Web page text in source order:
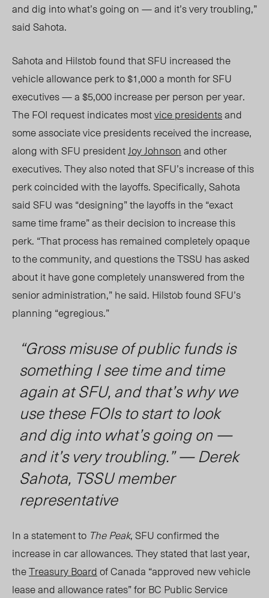
and dig into what’s going on — and it’s very troubling,”
said Sahota.
Sahota and Hilstob found that SFU increased the
vehicle allowance perk to $1,000 a month for SFU
executives — a $5,000 increase per person per year.
The FOI request indicates mostvice presidentsand
some associate vice presidents received the increase,
along with SFU presidentJoy Johnsonand other
executives. They also noted that SFU’s increase of this
perk coincided with the layoffs. Specifically, Sahota
said SFU was “designing” the layoffs in the “exact
same time frame” as their decision to increase this
perk. “That process has remained completely opaque
to the community, and questionstheTSSU has asked
about it have gone completely unanswered from the
senior administration,” he said. Hilstob found SFU’s
planning “egregious.”
“Gross misuse of public funds is
something I see time and time
again at SFU, and that’s why we
use these FOIs to start to look
and dig into what’s going on —
and it’s very troubling.” — Derek
Sahota, TSSU member
representative
In a statement to The Peak, SFU confirmed the
increase in car allowances. They stated that last year,
theTreasury Boardof Canada “approved new vehicle
lease and allowance rates” for BC Public Service